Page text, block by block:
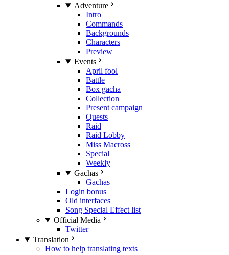
Adventure
Intro
Commands
Backgrounds
Characters
Preview
Events
April fool
Battle
Box gacha
Collection
Present campaign
Quests
Raid
Raid Lobby
Miss Macross
Special
Weekly
Gachas
Gachas
Login bonus
Old interfaces
Song Special Effect list
Official Media
Twitter
Translation
How to help translating texts